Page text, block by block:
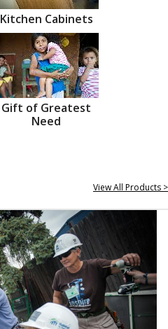
Kitchen Cabinets
Gift of Greatest
Need
View All Products >